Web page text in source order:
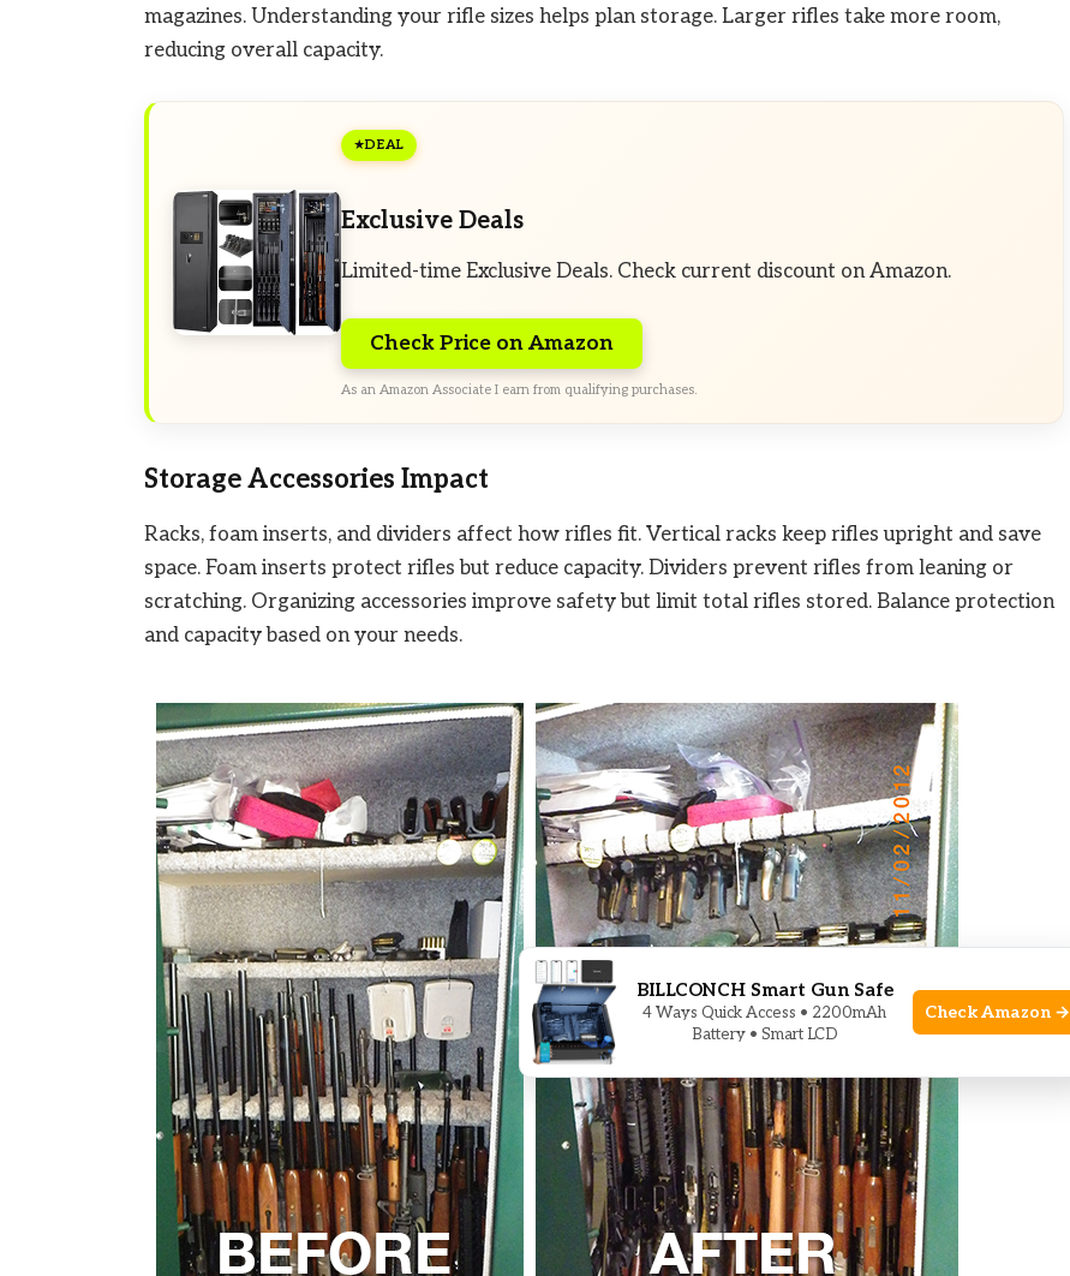
magazines. Understanding your rifle sizes helps plan storage. Larger rifles take more room,
reducing overall capacity.
DEAL
Exclusive Deals
Limited-time Exclusive Deals. Check current discount on Amazon.
Check Price on Amazon
As an Amazon Associate I earn from qualifying purchases.
Storage Accessories Impact
Racks, foam inserts, and dividers affect how rifles fit. Vertical racks keep rifles upright and save
space. Foam inserts protect rifles but reduce capacity. Dividers prevent rifles from leaning or
scratching. Organizing accessories improve safety but limit total rifles stored. Balance protection
and capacity based on your needs.
BILLCONCH Smart Gun Safe
4 Ways Quick Access • 2200mAh
Battery • Smart LCD
Check Amazon →